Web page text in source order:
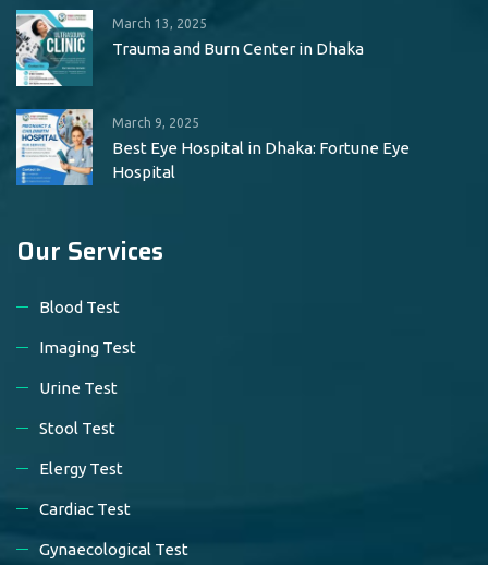
March 13, 2025
Trauma and Burn Center in Dhaka
March 9, 2025
Best Eye Hospital in Dhaka: Fortune Eye
Hospital
Our Services
Blood Test
Imaging Test
Urine Test
Stool Test
Elergy Test
Cardiac Test
Gynaecological Test